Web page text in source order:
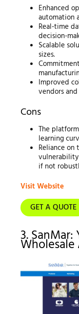
Enhanced
automation
Real-time
decision-
Scalable
sizes.
Improved
vendors
Cons
The
learning
Reliance
if not
Visit Website
GET A QUOTE
3.